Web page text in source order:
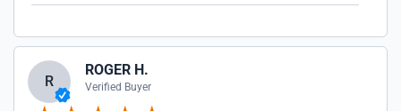
R
ROGER H.
Verified Buyer